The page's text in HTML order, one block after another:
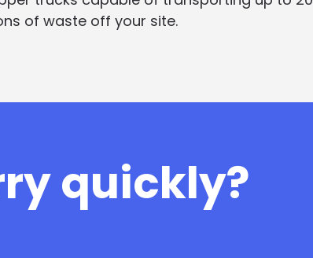
of waste off your site.
quickly?